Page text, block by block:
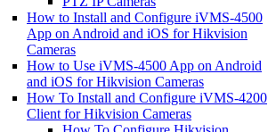
How to Install and Configure iVMS-4500
App on Android and iOS for Hikvision
Cameras
How to Use iVMS-4500 App on Android
and iOS for Hikvision Cameras
How To Install and Configure iVMS-4200
Client for Hikvision Cameras